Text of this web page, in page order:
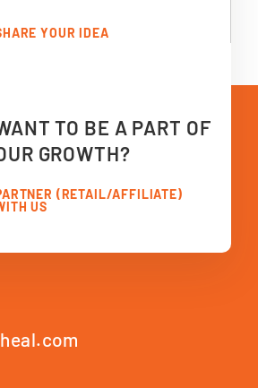
YOUR IDEA
TO BE A PART OF
GROWTH?
(RETAIL/AFFILIATE)
US